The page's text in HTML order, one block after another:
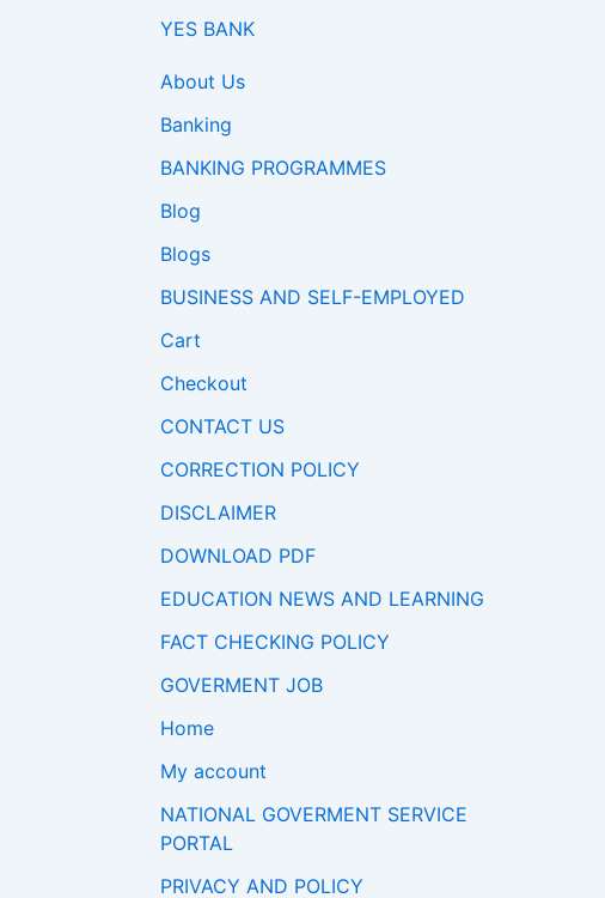
YES BANK
About Us
Banking
BANKING PROGRAMMES
Blog
Blogs
BUSINESS AND SELF-EMPLOYED
Cart
Checkout
CONTACT US
CORRECTION POLICY
DISCLAIMER
DOWNLOAD PDF
EDUCATION NEWS AND LEARNING
FACT CHECKING POLICY
GOVERMENT JOB
Home
My account
NATIONAL GOVERMENT SERVICE
PORTAL
PRIVACY AND POLICY